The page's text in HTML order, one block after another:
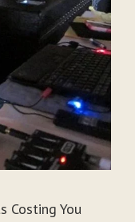
Costing You